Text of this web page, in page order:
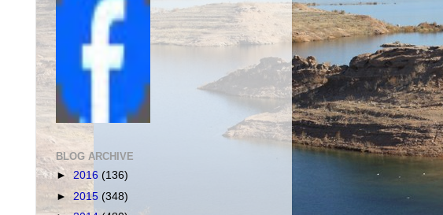
BLOG ARCHIVE
► 2016 (136)
► 2015 (348)